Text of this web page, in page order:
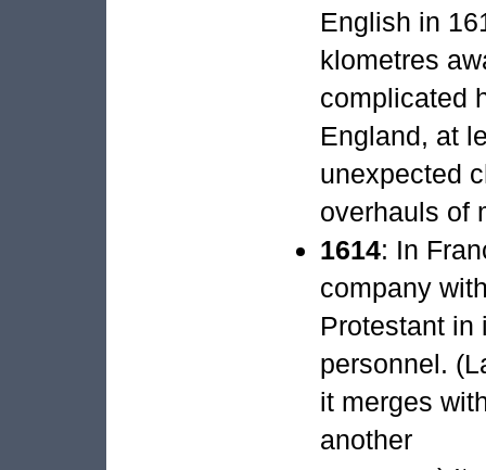
English in
klometres
complicated
England, at
unexpected
overhauls of
1614: In
company
Protestant in
personnel.
it merges
another